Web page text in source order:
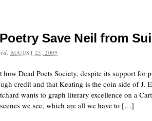
Save Neil from
AUGUST 25, 2009
how Dead Poets Society, despite its support for
credit and that Keating is the coin side of J.
wants to graph literary excellence on a
we see, which are all we have to […]